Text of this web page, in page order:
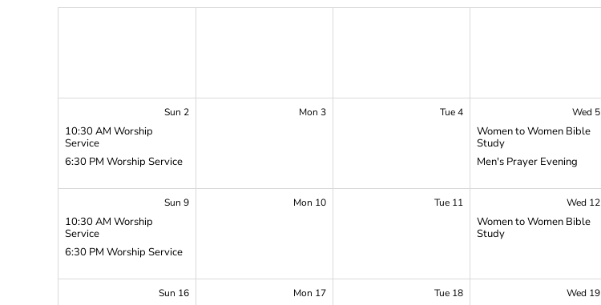
Sun 2
10:30 AM Worship
Service
6:30 PM Worship Service
Mon 3 Tue 4 Wed 5
Women to Women Bible
Study
Men's Prayer Evening
Sun 9
10:30 AM Worship
Service
6:30 PM Worship Service
Mon 10 Tue 11 Wed 12
Women to Women Bible
Study
Sun 16 Mon 17 Tue 18 Wed 19